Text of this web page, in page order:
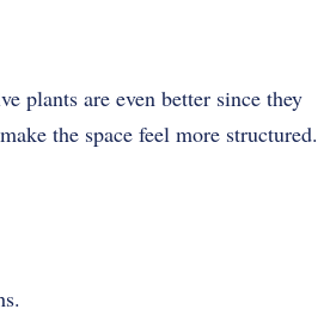
plants are even better since they
the space feel more structured.